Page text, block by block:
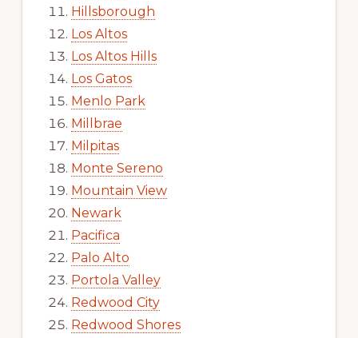
Hillsborough
Los Altos
Los Altos Hills
Los Gatos
Menlo Park
Millbrae
Milpitas
Monte Sereno
Mountain View
Newark
Pacifica
Palo Alto
Portola Valley
Redwood City
Redwood Shores